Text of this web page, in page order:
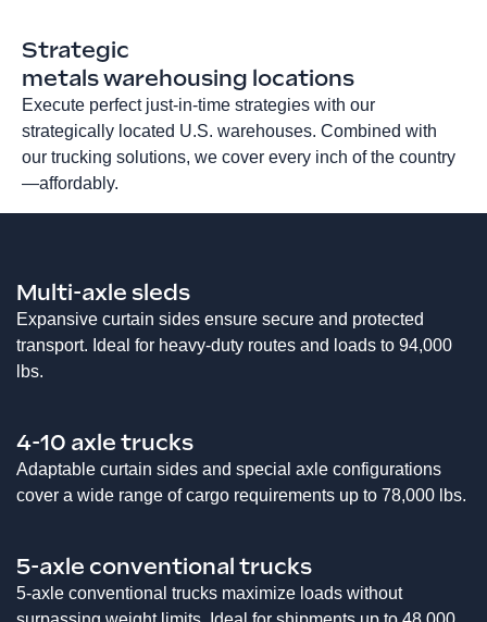
Strategic
metals warehousing locations
Execute perfect just-in-time strategies with our
strategically located U.S. warehouses. Combined with
our trucking solutions, we cover every inch of the country
—affordably.
Multi-axle sleds
Expansive curtain sides ensure secure and protected
transport. Ideal for heavy-duty routes and loads to 94,000
lbs.
4-10 axle trucks
Adaptable curtain sides and special axle configurations
cover a wide range of cargo requirements up to 78,000 lbs.
5-axle conventional trucks
5-axle conventional trucks maximize loads without